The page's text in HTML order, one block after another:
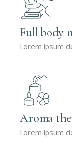
Full body
Lorem ipsum
Aroma
Lorem ipsum